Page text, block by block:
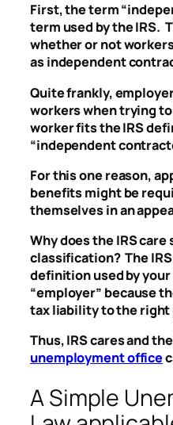
First, the term
term used by the IRS.
whether or not
as independent
Quite frankly,
workers when trying
worker fits the IRS
“independent
For this one reason,
benefits might be
themselves in an
Why does the IRS
classification? The
definition used by
“employer” because
tax liability to the right
Thus, IRS cares and
unemployment office
A Simple